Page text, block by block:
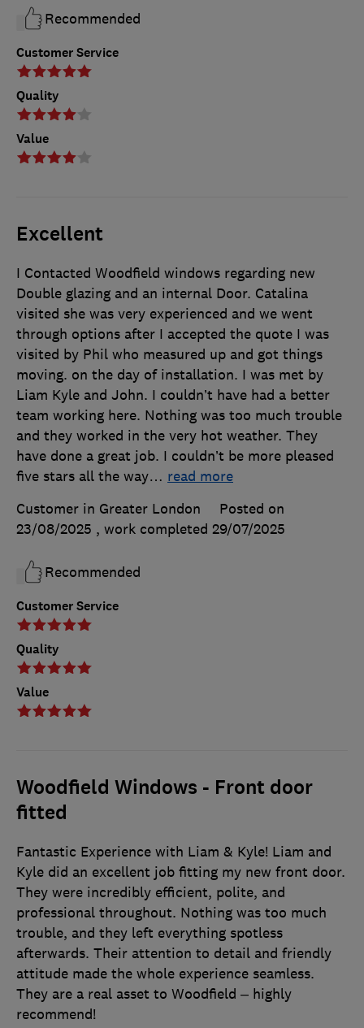
Customer Service
Quality
Value
Recommended
Excellent
Customer Service
Quality
Value
I Contacted Woodfield windows regarding new
Double glazing and an internal Door. Catalina
visited she was very experienced and we went
through options after I accepted the quote I was
visited by Phil who measured up and got things
moving. on the day of installation. I was met by
Liam Kyle and John. I couldn’t have had a better
team working here. Nothing was too much trouble
and they worked in the very hot weather. They
have done a great job. I couldn’t be more pleased
five stars all the way… read more
Customer in Greater London
Posted on
23/08/2025 , work completed 29/07/2025
Recommended
Woodfield Windows - Front door
fitted
Fantastic Experience with Liam & Kyle! Liam and
Kyle did an excellent job fitting my new front door.
They were incredibly efficient, polite, and
professional throughout. Nothing was too much
trouble, and they left everything spotless
afterwards. Their attention to detail and friendly
attitude made the whole experience seamless.
They are a real asset to Woodfield – highly
recommend!